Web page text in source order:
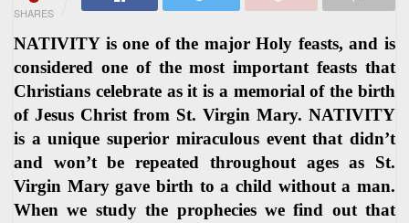
SHARES
NATIVITY is one of the major Holy feasts, and is
considered one of the most important feasts that
Christians celebrate as it is a memorial of the birth
of Jesus Christ from St. Virgin Mary. NATIVITY
is a unique superior miraculous event that didn’t
and won’t be repeated throughout ages as St.
Virgin Mary gave birth to a child without a man.
When we study the prophecies we find out that